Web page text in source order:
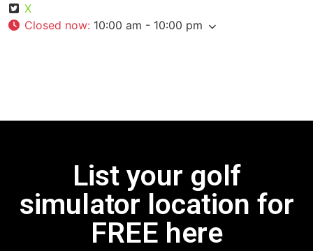
X
Closed now: 10:00 am - 10:00 pm
List your golf
simulator location for
FREE here